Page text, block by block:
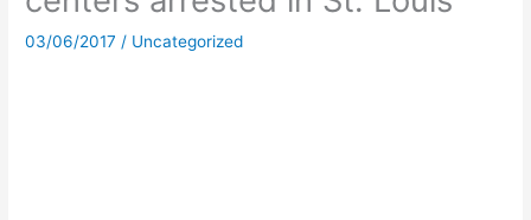
03/06/2017 / Uncategorized